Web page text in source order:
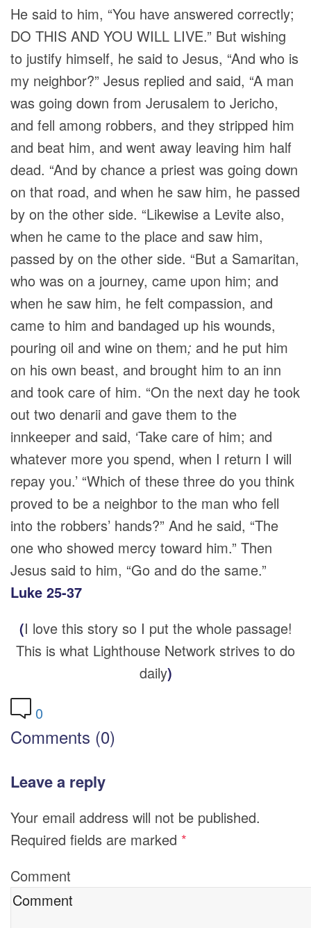
He said to him, “You have answered correctly;
DO THIS AND YOU WILL LIVE.” But wishing
to justify himself, he said to Jesus, “And who is
my neighbor?” Jesus replied and said, “A man
was going down from Jerusalem to Jericho,
and fell among robbers, and they stripped him
and beat him, and went away leaving him half
dead. “And by chance a priest was going down
on that road, and when he saw him, he passed
by on the other side. “Likewise a Levite also,
when he came to the place and saw him,
passed by on the other side. “But a Samaritan,
who was on a journey, came upon him; and
when he saw him, he felt compassion, and
came to him and bandaged up his wounds,
pouring oil and wine on them; and he put him
on his own beast, and brought him to an inn
and took care of him. “On the next day he took
out two denarii and gave them to the
innkeeper and said, ‘Take care of him; and
whatever more you spend, when I return I will
repay you.’ “Which of these three do you think
proved to be a neighbor to the man who fell
into the robbers’ hands?” And he said, “The
one who showed mercy toward him.” Then
Jesus said to him, “Go and do the same.”
Luke 25-37
(I love this story so I put the whole passage!
This is what Lighthouse Network strives to do
daily)
0
Comments (0)
Leave a reply
Your email address will not be published.
Required fields are marked *
Comment